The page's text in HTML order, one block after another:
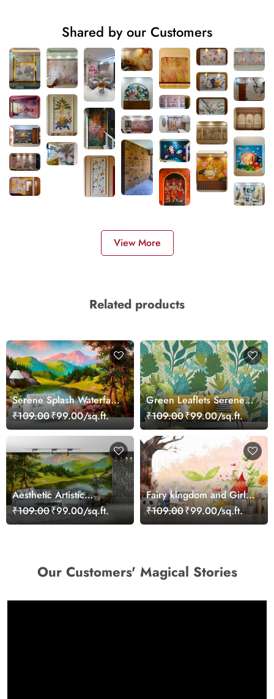
Shared by our Customers
View More
Related products
Serene Splash Waterfall
Wallpaper
₹109.00₹99.00/sq.ft.
Green Leaflets Serene
Wallpaper
₹109.00₹99.00/sq.ft.
Aesthetic Artistic
Waterfall Painting
Wallpaper
₹109.00₹99.00/sq.ft.
Fairy kingdom and Girl
with Wings Girls
Wallpaper
₹109.00₹99.00/sq.ft.
Our Customers' Magical Stories